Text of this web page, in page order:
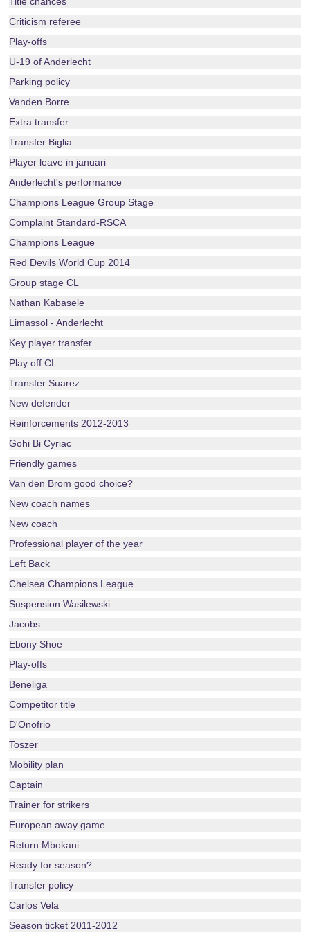
Criticism referee
Play-offs
U-19 of Anderlecht
Parking policy
Vanden Borre
Extra transfer
Transfer Biglia
Player leave in januari
Anderlecht's performance
Champions League Group Stage
Complaint Standard-RSCA
Champions League
Red Devils World Cup 2014
Group stage CL
Nathan Kabasele
Limassol - Anderlecht
Key player transfer
Play off CL
Transfer Suarez
New defender
Reinforcements 2012-2013
Gohi Bi Cyriac
Friendly games
Van den Brom good choice?
New coach names
New coach
Professional player of the year
Left Back
Chelsea Champions League
Suspension Wasilewski
Jacobs
Ebony Shoe
Play-offs
Beneliga
Competitor title
D'Onofrio
Toszer
Mobility plan
Captain
Trainer for strikers
European away game
Return Mbokani
Ready for season?
Transfer policy
Carlos Vela
Season ticket 2011-2012